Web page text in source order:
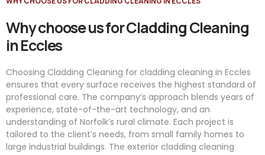
Why choose us for Cladding Cleaning
in Eccles
Choosing Cladding Cleaning for cladding cleaning in Eccles
ensures that every surface receives the highest standard of
professional care. The company’s approach blends years of
experience, state-of-the-art technology, and an
understanding of Norfolk’s rural climate. Each project is
tailored to the client’s needs, from small family homes to
large industrial buildings. The exterior cladding cleaning